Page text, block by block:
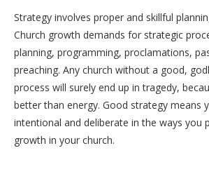
Strategy involves proper and skillful
Church growth demands for strategic
planning, programming, proclamations,
preaching. Any church without a good,
process will surely end up in tragedy,
better than energy. Good strategy means
intentional and deliberate in the ways you
growth in your church.